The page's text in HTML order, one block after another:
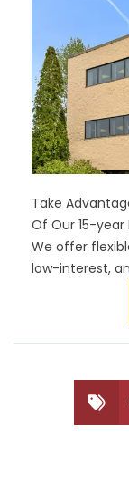
Take
Of Our 15-
We offer
low-interest,